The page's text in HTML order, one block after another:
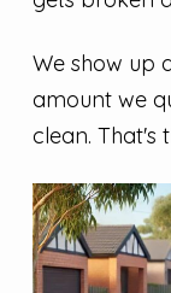
We show up
amount we
clean. That's